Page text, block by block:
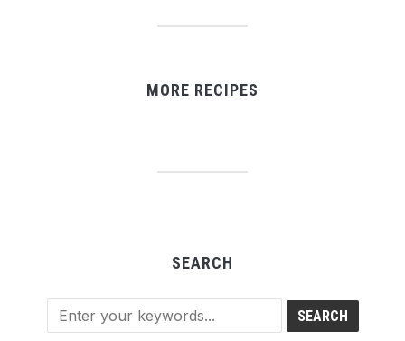
MORE RECIPES
SEARCH